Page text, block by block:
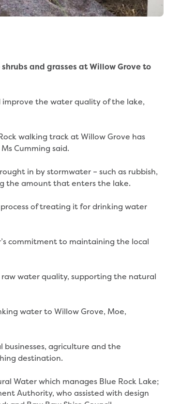
and grasses at Willow Grove to
the water quality of the lake,
walking track at Willow Grove has
Cumming said.
in by stormwater – such as rubbish,
the amount that enters the lake.
of treating it for drinking water
commitment to maintaining the local
water quality, supporting the natural
water to Willow Grove, Moe,
agriculture and the
destination.
Water which manages Blue Rock Lake;
Authority, who assisted with design